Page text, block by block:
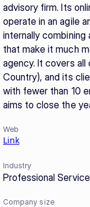
advisory firm. Its
operate in an agile
internally
that make it much
agency. It covers
Country), and its
with fewer than 10
aims to close the
Web
Link
Industry
Professional
Company size